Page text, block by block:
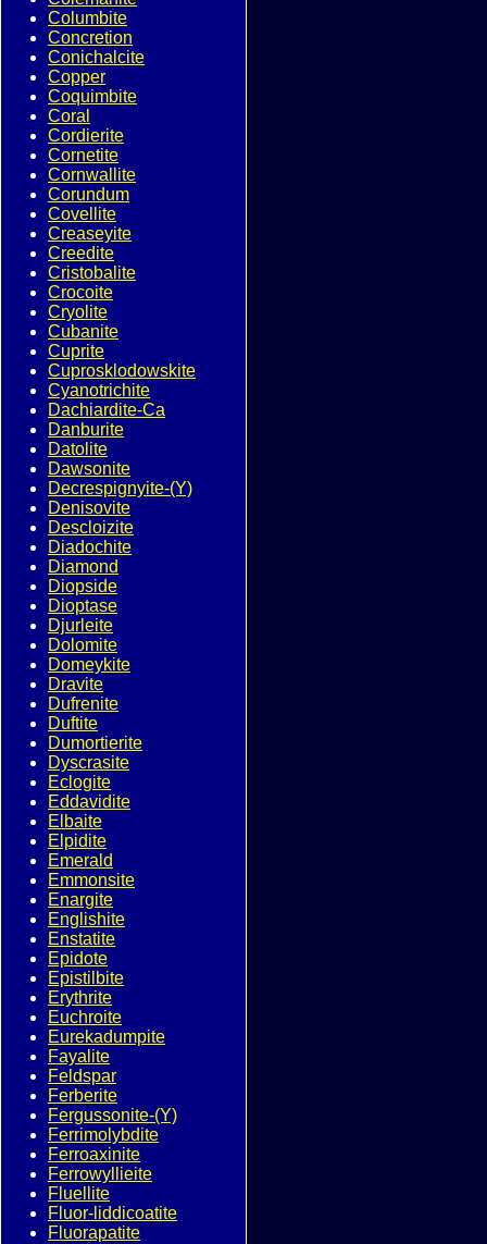
Columbite
Concretion
Conichalcite
Copper
Coquimbite
Coral
Cordierite
Cornetite
Cornwallite
Corundum
Covellite
Creaseyite
Creedite
Cristobalite
Crocoite
Cryolite
Cubanite
Cuprite
Cuprosklodowskite
Cyanotrichite
Dachiardite-Ca
Danburite
Datolite
Dawsonite
Decrespignyite-(Y)
Denisovite
Descloizite
Diadochite
Diamond
Diopside
Dioptase
Djurleite
Dolomite
Domeykite
Dravite
Dufrenite
Duftite
Dumortierite
Dyscrasite
Eclogite
Eddavidite
Elbaite
Elpidite
Emerald
Emmonsite
Enargite
Englishite
Enstatite
Epidote
Epistilbite
Erythrite
Euchroite
Eurekadumpite
Fayalite
Feldspar
Ferberite
Fergussonite-(Y)
Ferrimolybdite
Ferroaxinite
Ferrowyllieite
Fluellite
Fluor-liddicoatite
Fluorapatite